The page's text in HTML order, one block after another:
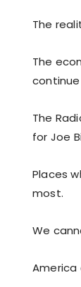
The
The
The
for Joe
Places
most.
We